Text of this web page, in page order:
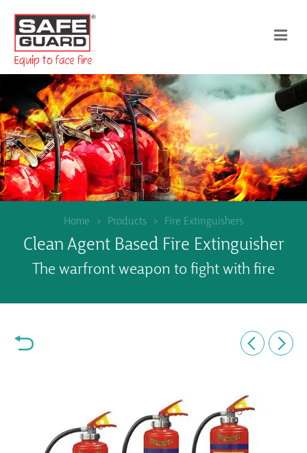
Home Products Fire Extinguishers
Clean Agent Based Fire Extinguisher
The warfront weapon to fight with fire